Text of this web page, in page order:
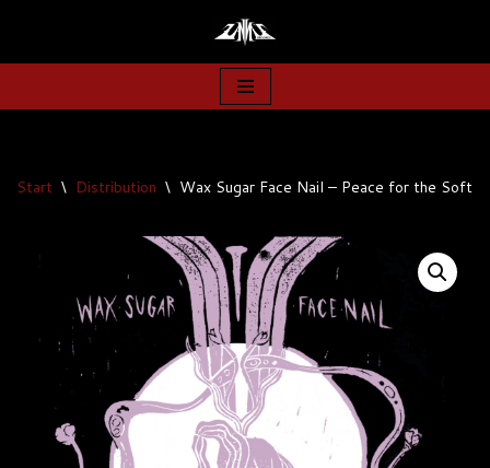
Zum
springen
Start \ Distribution \ Wax Sugar Face Nail – Peace for the Soft